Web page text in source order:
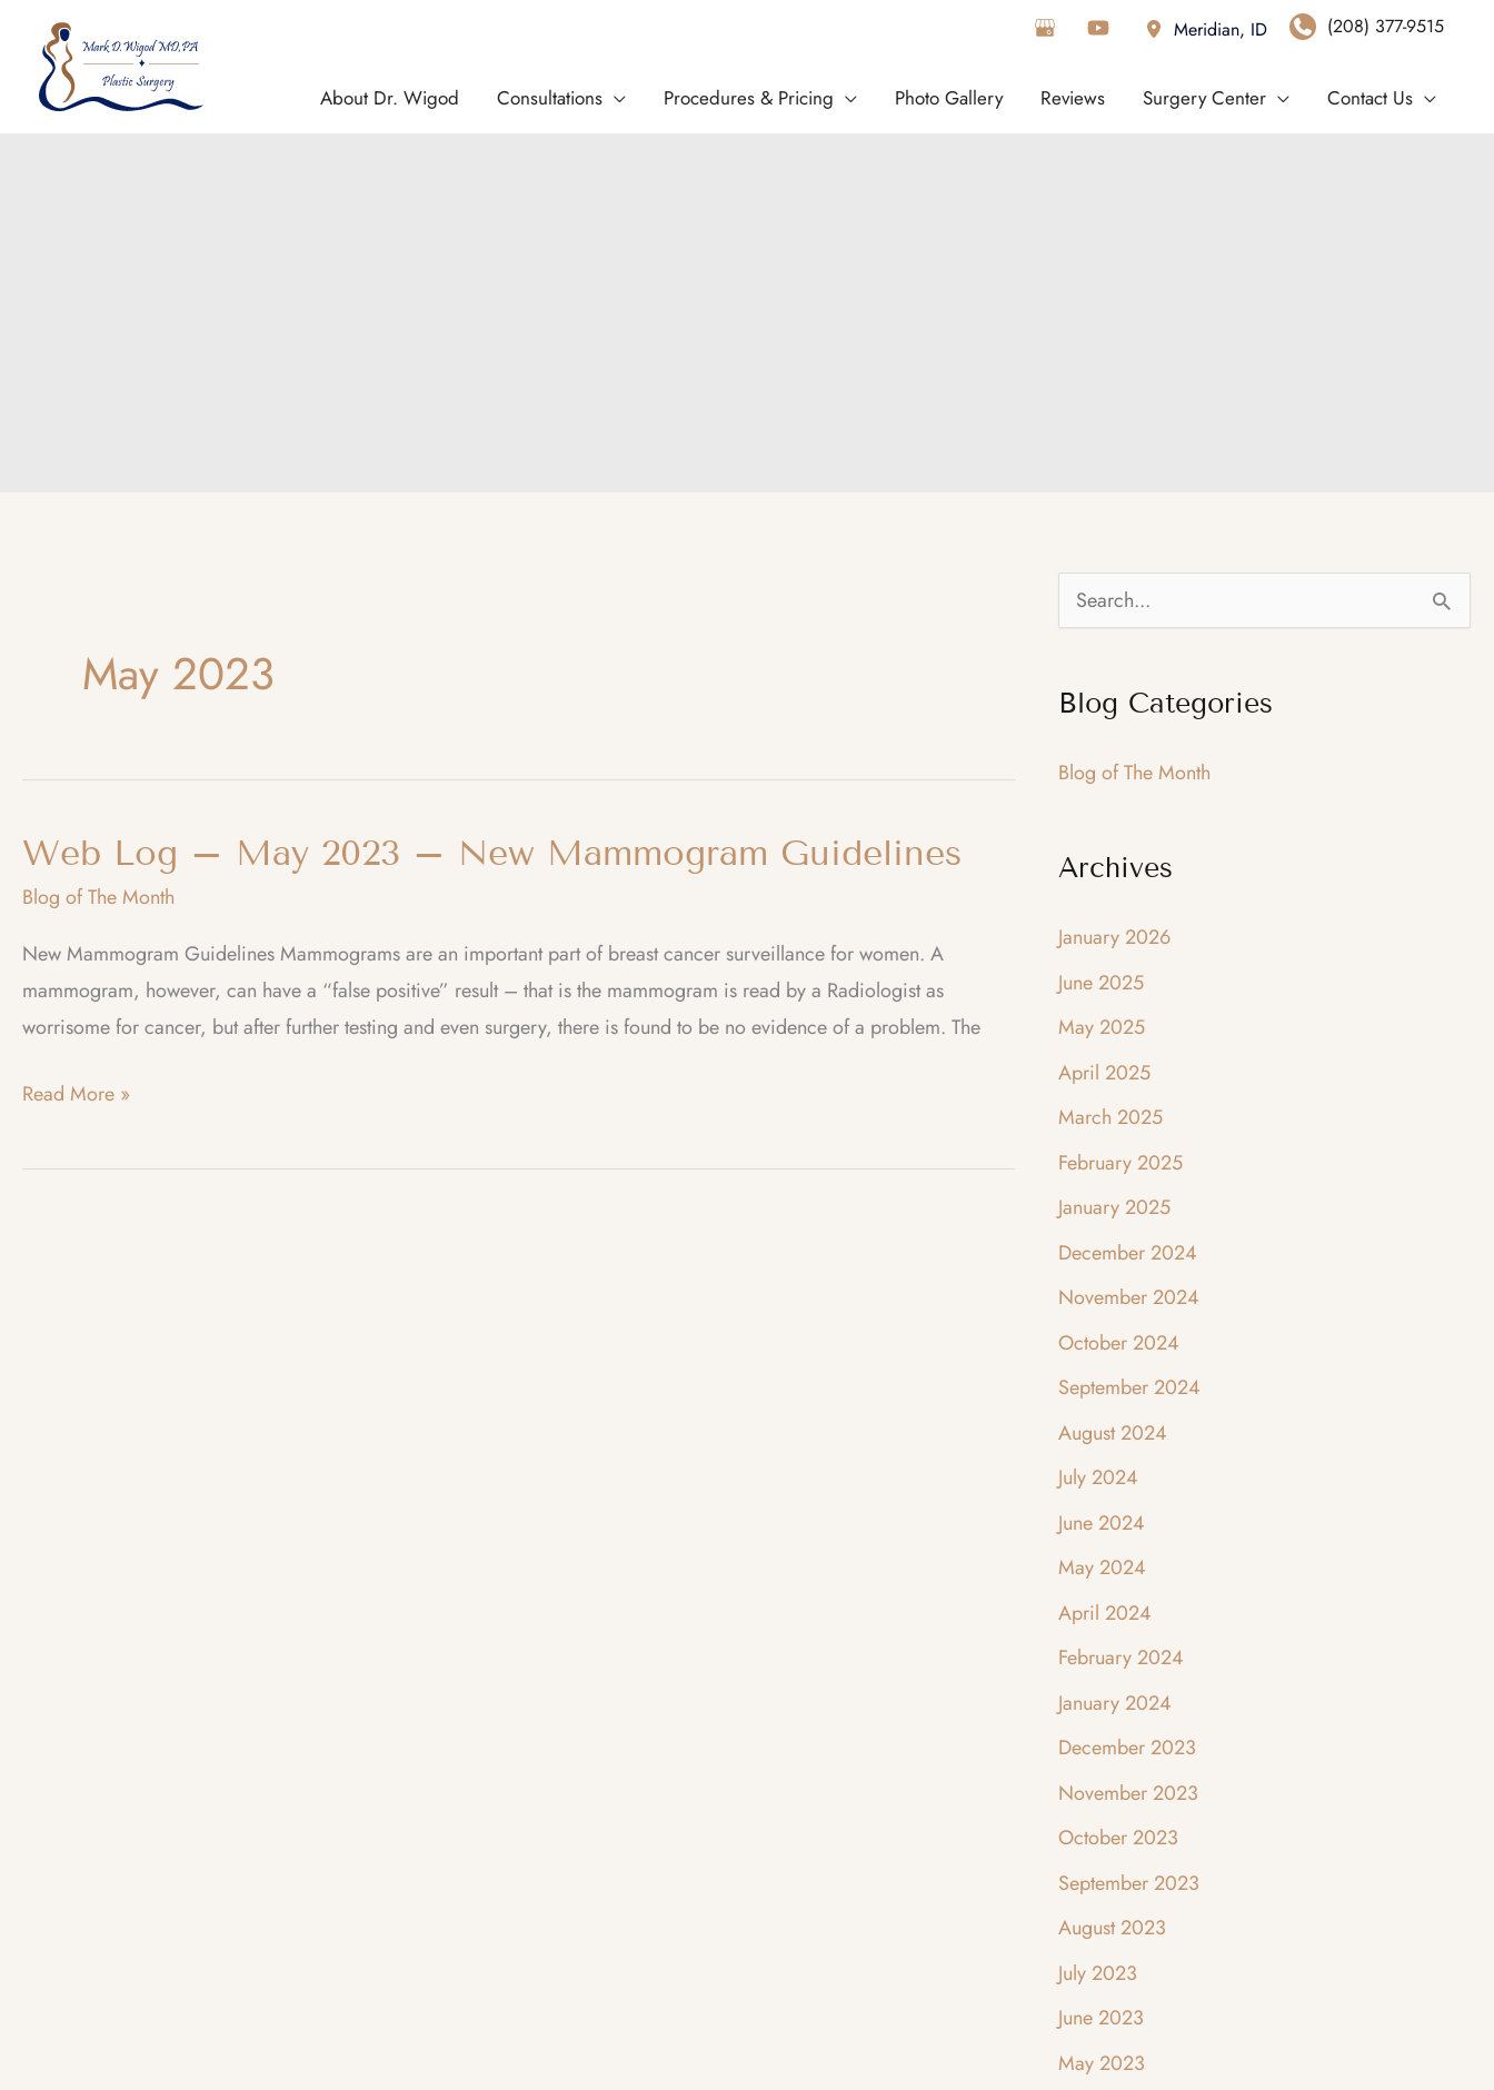
content
Meridian, ID (208) 377-9515
About Dr. Wigod Consultations Procedures & Pricing Photo Gallery Reviews Surgery Center Contact Us
May 2023
Web Log – May 2023 – New Mammogram Guidelines
Blog of The Month
New Mammogram Guidelines Mammograms are an important part of breast cancer surveillance for women. A
mammogram, however, can have a “false positive” result – that is the mammogram is read by a Radiologist as
worrisome for cancer, but after further testing and even surgery, there is found to be no evidence of a problem. The
Web
–
Read More »
e
r
o
:
Blog Categories
Blog of The Month
Archives
January 2026
June 2025
May 2025
April 2025
March 2025
February 2025
January 2025
December 2024
November 2024
October 2024
September 2024
August 2024
July 2024
June 2024
May 2024
April 2024
February 2024
January 2024
December 2023
November 2023
October 2023
September 2023
August 2023
July 2023
June 2023
May 2023